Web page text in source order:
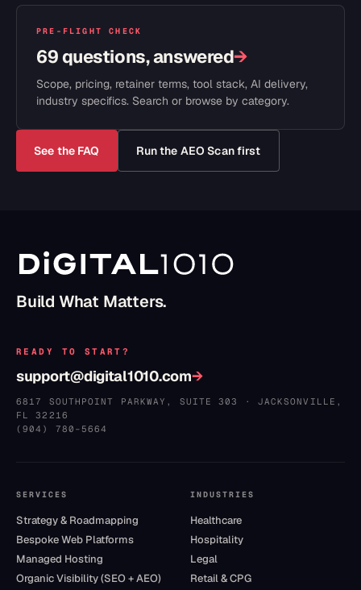
PRE-FLIGHT CHECK
69 questions, answered→
Scope, pricing, retainer terms, tool stack, AI delivery,
industry specifics. Search or browse by category.
See the FAQ Run the AEO Scan first
Build What Matters.
READY TO START?
support@digital1010.com→
6817 SOUTHPOINT PARKWAY, SUITE 303 · JACKSONVILLE ,
FL
32216
(904) 780–5664
SERVICES
Strategy & Roadmapping
Bespoke Web Platforms
Managed Hosting
Organic Visibility (SEO + AEO)
INDUSTRIES
Healthcare
Hospitality
Legal
Retail & CPG